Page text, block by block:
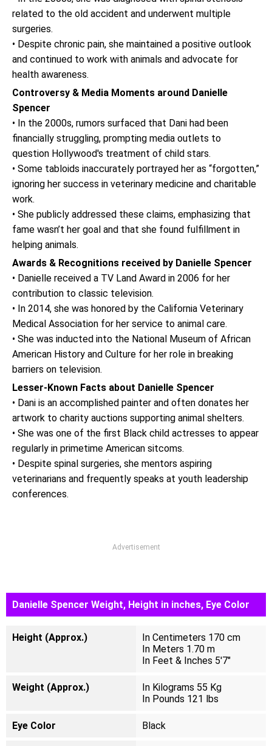
related to the old accident and underwent multiple
surgeries.
• Despite chronic pain, she maintained a positive outlook
and continued to work with animals and advocate for
health awareness.
Controversy & Media Moments around Danielle
Spencer
• In the 2000s, rumors surfaced that Dani had been
financially struggling, prompting media outlets to
question Hollywood's treatment of child stars.
• Some tabloids inaccurately portrayed her as “forgotten,”
ignoring her success in veterinary medicine and charitable
work.
• She publicly addressed these claims, emphasizing that
fame wasn’t her goal and that she found fulfillment in
helping animals.
Awards & Recognitions received by Danielle Spencer
• Danielle received a TV Land Award in 2006 for her
contribution to classic television.
• In 2014, she was honored by the California Veterinary
Medical Association for her service to animal care.
• She was inducted into the National Museum of African
American History and Culture for her role in breaking
barriers on television.
Lesser-Known Facts about Danielle Spencer
• Dani is an accomplished painter and often donates her
artwork to charity auctions supporting animal shelters.
• She was one of the first Black child actresses to appear
regularly in primetime American sitcoms.
• Despite spinal surgeries, she mentors aspiring
veterinarians and frequently speaks at youth leadership
conferences.
Advertisement
Danielle Spencer Weight, Height in inches, Eye Color
Height (Approx.)
In Centimeters 170 cm
In Meters 1.70 m
In Feet & Inches 5'7"
Weight (Approx.)
In Kilograms 55 Kg
In Pounds 121 lbs
Eye Color Black